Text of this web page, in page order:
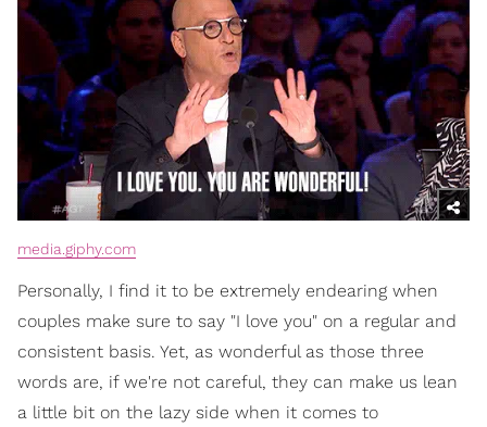
media.giphy.com
Personally, I find it to be extremely endearing when
couples make sure to say "I love you" on a regular and
consistent basis. Yet, as wonderful as those three
words are, if we're not careful, they can make us lean
a little bit on the lazy side when it comes to